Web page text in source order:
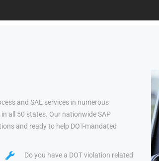
and SAE services in numerous
all 50 states. Our nationwide SAP
and ready to help DOT-mandated
Do you have a DOT violation related